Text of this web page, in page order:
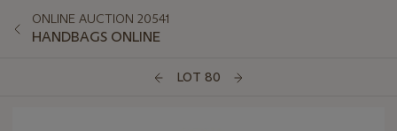
ONLINE AUCTION 20541
HANDBAGS ONLINE
LOT 80